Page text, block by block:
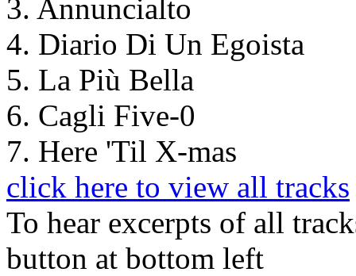
3. Annuncialto
4. Diario Di Un Egoista
5. La Più Bella
6. Cagli Five-0
7. Here 'Til X-mas
click here to view all tracks
To hear excerpts of all
button at bottom left